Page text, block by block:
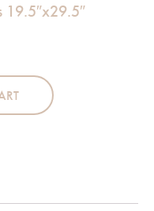
19.5″x29.5″